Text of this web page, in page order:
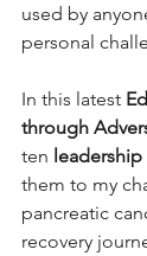
used by
personal
In this latest
through
ten
them to my
pancreatic
recovery